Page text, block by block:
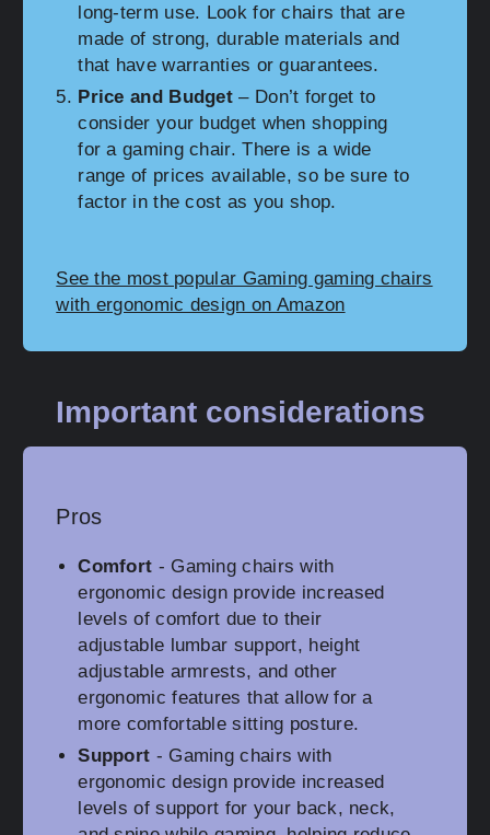
long-term use. Look for chairs that are
made of strong, durable materials and
that have warranties or guarantees.
Price and Budget – Don’t forget to
consider your budget when shopping
for a gaming chair. There is a wide
range of prices available, so be sure to
factor in the cost as you shop.
See the most popular Gaming gaming chairs
with ergonomic design on Amazon
Important considerations
Pros
Comfort - Gaming chairs with
ergonomic design provide increased
levels of comfort due to their
adjustable lumbar support, height
adjustable armrests, and other
ergonomic features that allow for a
more comfortable sitting posture.
Support - Gaming chairs with
ergonomic design provide increased
levels of support for your back, neck,